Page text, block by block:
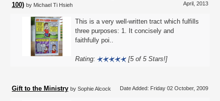
100) by Michael Ti Hsieh
April, 2013
This is a very well-written tract which fulfills
three purposes: 1. It concisely and
faithfully poi..
Rating: [5 of 5 Stars!]
Gift to the Ministry by Sophie Alcock Date Added: Friday 02 October, 2009